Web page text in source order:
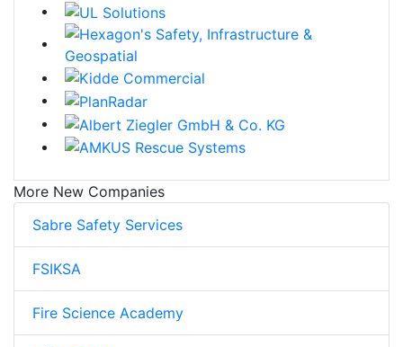
More New Companies
Sabre Safety Services
FSIKSA
Fire Science Academy